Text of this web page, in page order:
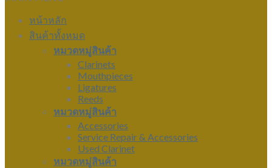
หน้าหลัก
สินค้าทั้งหมด
หมวดหมู่สินค้า
Clarinets
Mouthpieces
Ligatures
Reeds
หมวดหมู่สินค้า
Accessories
Service Repair & Accessories
Used Clarinet
หมวดหมู่สินค้า